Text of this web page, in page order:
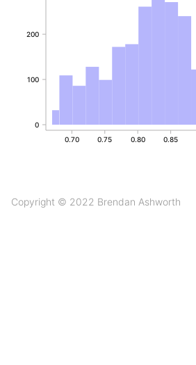
0.70 0.75 0.80 0.85
0
100
200
Copyright © 2022 Brendan Ashworth